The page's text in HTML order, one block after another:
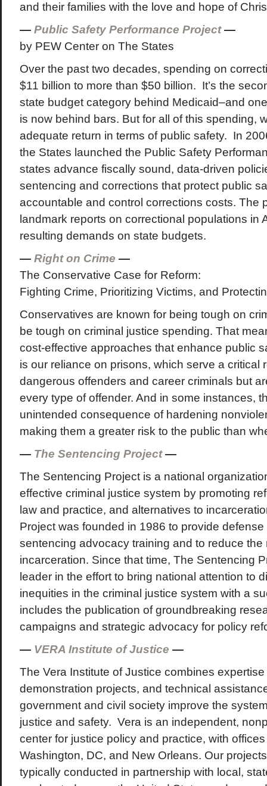
and their families with the love and hope of
— Public Safety Performance Project—
by PEW Center on The States
Over the past two decades, spending on
$11 billion to more than $50 billion. It’s the
state budget category behind Medicaid–and
is now behind bars. But for all of this spending,
adequate return in terms of public safety. In
the States launched the Public Safety
states advance fiscally sound, data-driven
sentencing and corrections that protect public
accountable and control corrections costs. The
landmark reports on correctional populations in
resulting demands on state budgets.
— Right on Crime —
The Conservative Case for Reform:
Fighting Crime, Prioritizing Victims, and
Conservatives are known for being tough on
be tough on criminal justice spending. That
cost-effective approaches that enhance public
is our reliance on prisons, which serve a critical
dangerous offenders and career criminals but
every type of offender. And in some instances,
unintended consequence of hardening
making them a greater risk to the public than
— The Sentencing Project—
The Sentencing Project is a national
effective criminal justice system by promoting
law and practice, and alternatives to
Project was founded in 1986 to provide defense
sentencing advocacy training and to reduce the
incarceration. Since that time, The Sentencing
leader in the effort to bring national attention to
inequities in the criminal justice system with a
includes the publication of groundbreaking
campaigns and strategic advocacy for policy
— VERA Institute of Justice —
The Vera Institute of Justice combines
demonstration projects, and technical
government and civil society improve the
justice and safety. Vera is an independent,
center for justice policy and practice, with
Washington, DC, and New Orleans. Our
typically conducted in partnership with local,